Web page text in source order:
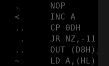
.      NOP
<      INC A
..     CP 0DH
.     JR NZ,-11
..     OUT (D8H),A
~      LD A,(HL)